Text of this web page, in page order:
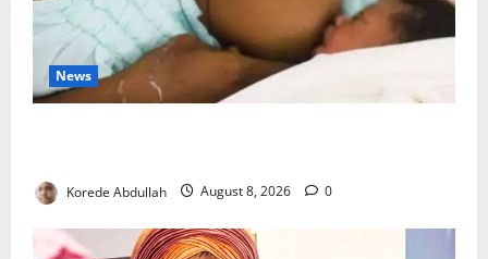
News
Korede Abdullah August 8, 2026 0